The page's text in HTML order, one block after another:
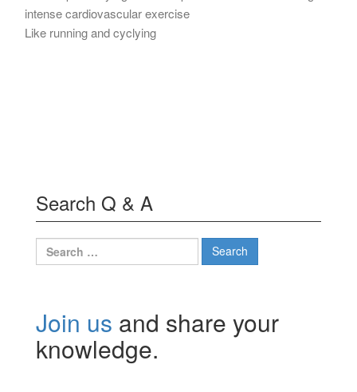
intense cardiovascular exercise
Like running and cyclying
Search Q & A
Search
for:
Join us and share your
knowledge.